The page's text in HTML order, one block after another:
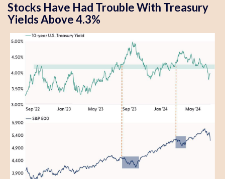
Stocks Have Had Trouble With Treasury
Yields Above 4.3%